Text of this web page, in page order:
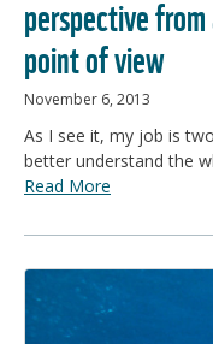
perspective
point of view
November 6, 2013
As I see it, my job is
better understand the
Read More